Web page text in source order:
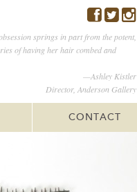
CONTACT
springs in part from the potent,
of having her hair combed and
—Ashley Kistler
Director, Anderson Gallery